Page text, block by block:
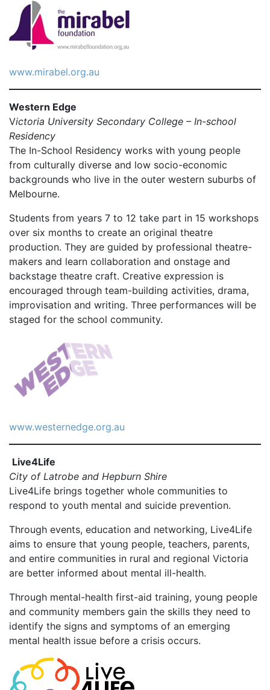
www.mirabel.org.au
Western Edge
Victoria University Secondary College – In-school
Residency
The In-School Residency works with young people
from culturally diverse and low socio-economic
backgrounds who live in the outer western suburbs of
Melbourne.
Students from years 7 to 12 take part in 15 workshops
over six months to create an original theatre
production. They are guided by professional theatre-
makers and learn collaboration and onstage and
backstage theatre craft. Creative expression is
encouraged through team-building activities, drama,
improvisation and writing. Three performances will be
staged for the school community.
www.westernedge.org.au
Live4Life
City of Latrobe and Hepburn Shire
Live4Life brings together whole communities to
respond to youth mental and suicide prevention.
Through events, education and networking, Live4Life
aims to ensure that young people, teachers, parents,
and entire communities in rural and regional Victoria
are better informed about mental ill-health.
Through mental-health first-aid training, young people
and community members gain the skills they need to
identify the signs and symptoms of an emerging
mental health issue before a crisis occurs.